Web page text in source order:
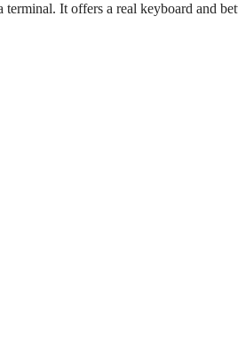
It offers a real keyboard and